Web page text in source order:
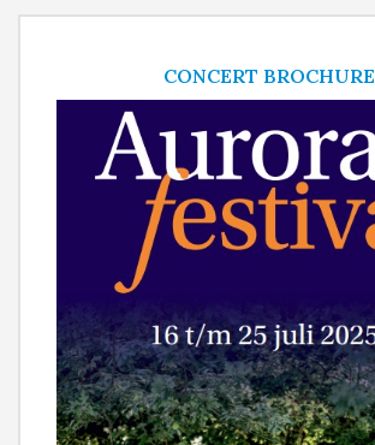
CONCERT BROCHURE